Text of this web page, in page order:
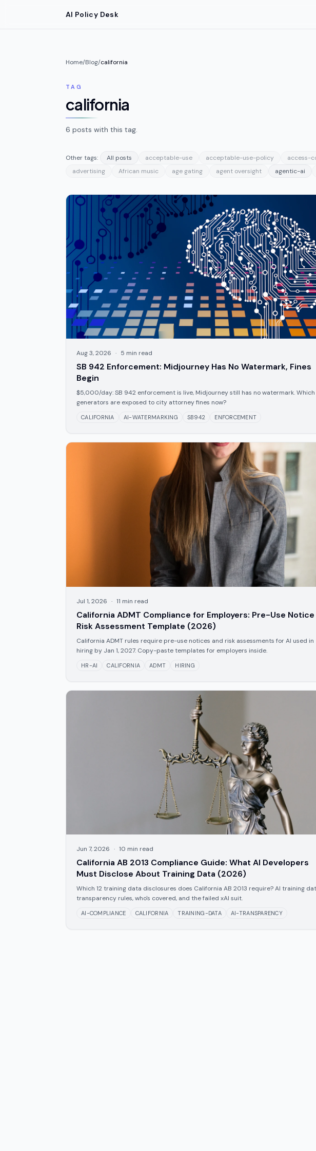
AI Policy Desk
Home/Blog/california
TAG
california
6 posts with this tag.
Other tags: All posts acceptable-use acceptable-use-policy access-
advertising
African music age gating agent oversight agentic-ai
Aug 3, 2026 · 5 min read
SB 942 Enforcement: Midjourney Has No Watermark, Fines
Begin
$5,000/day: SB 942 enforcement is live, Midjourney still has no watermark. Which
generators are exposed to city attorney fines now?
CALIFORNIA AI-WATERMARKING SB942 ENFORCEMENT
Jul 1, 2026 · 11 min read
California ADMT Compliance for Employers: Pre-Use Notice
Risk Assessment Template (2026)
California ADMT rules require pre-use notices and risk assessments for AI used in
hiring by Jan 1, 2027. Copy-paste templates for employers inside.
HR-AI CALIFORNIA ADMT HIRING
Jun 7, 2026 · 10 min read
California AB 2013 Compliance Guide: What AI Developers
Must Disclose About Training Data (2026)
Which 12 training data disclosures does California AB 2013 require? AI training
transparency rules, who's covered, and the failed xAI suit.
AI-COMPLIANCE CALIFORNIA TRAINING-DATA AI-TRANSPARENCY